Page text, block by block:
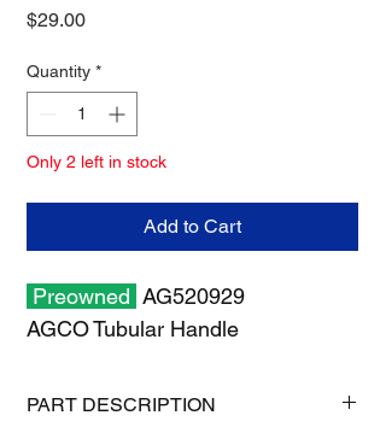
$29.00Price
Quantity *
Only 2 left in stock
Add to Cart
Preowned AG520929
AGCO Tubular Handle
PART DESCRIPTION